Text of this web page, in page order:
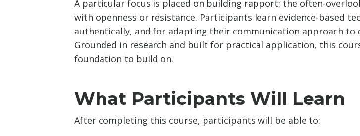
A particular focus is placed on building rapport: the often-
with openness or resistance. Participants learn evidence-based
authentically, and for adapting their communication approach to
Grounded in research and built for practical application, this
foundation to build on.
What Participants Will Learn
After completing this course, participants will be able to: